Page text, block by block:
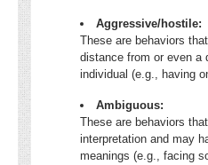
Aggressive/hostile:
These are behaviors
distance from or even a
individual (e.g., having
Ambiguous:
These are behaviors
interpretation and may
meanings (e.g., facing